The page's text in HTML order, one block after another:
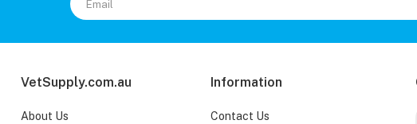
VetSupply.com.au
About Us
Information
Contact Us